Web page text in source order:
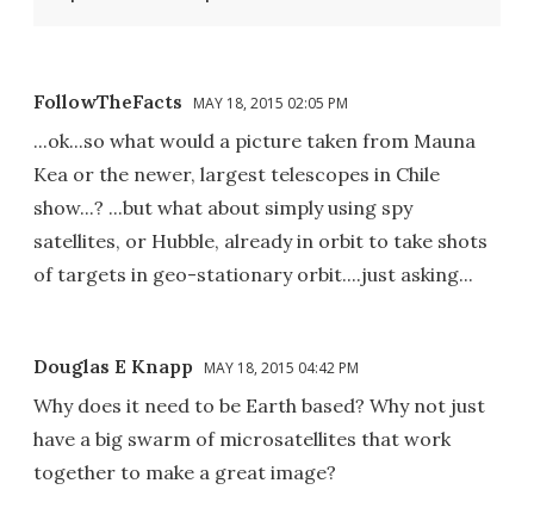
FollowTheFacts MAY 18, 2015 02:05 PM
...ok...so what would a picture taken from Mauna
Kea or the newer, largest telescopes in Chile
show...? ...but what about simply using spy
satellites, or Hubble, already in orbit to take shots
of targets in geo-stationary orbit....just asking...
Douglas E Knapp MAY 18, 2015 04:42 PM
Why does it need to be Earth based? Why not just
have a big swarm of microsatellites that work
together to make a great image?